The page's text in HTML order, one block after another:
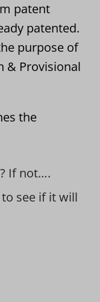
patent
patented.
purpose of
& Provisional
the
If not….
see if it will